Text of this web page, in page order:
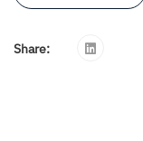
Share: